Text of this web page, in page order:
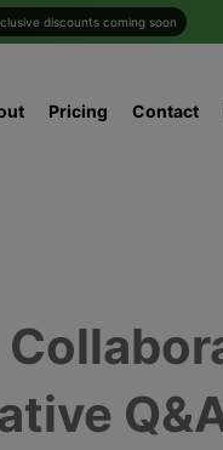
discounts coming soon
Pricing Contact